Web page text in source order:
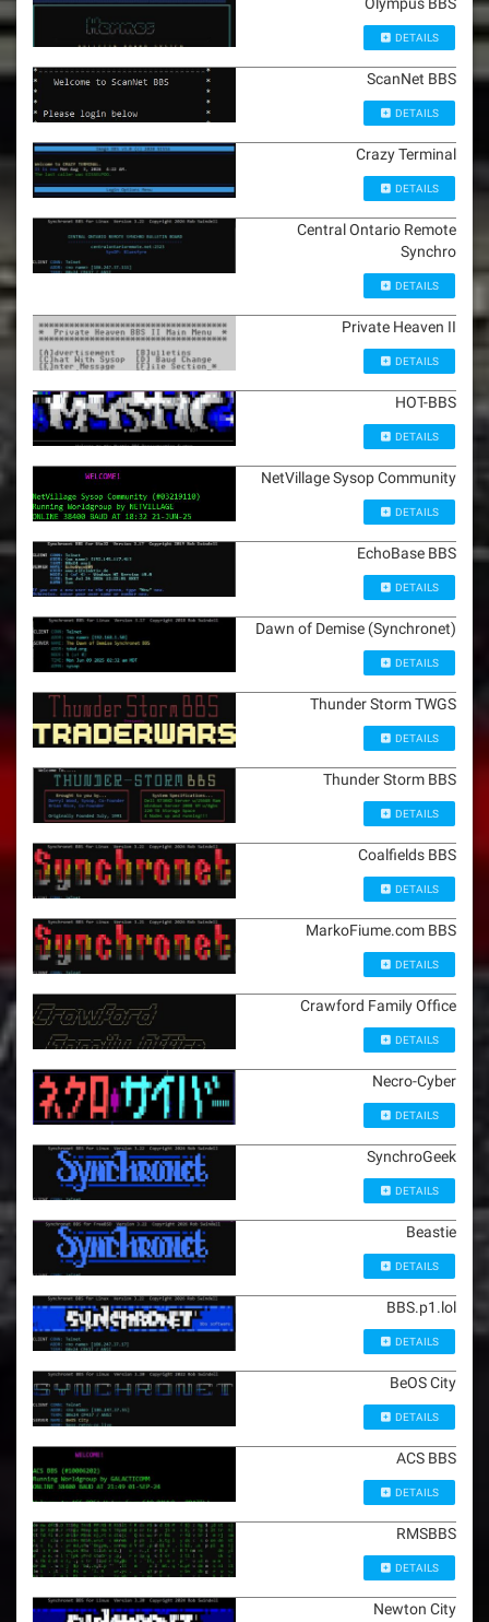
Olympus BBS
DETAILS
ScanNet BBS
DETAILS
Crazy Terminal
DETAILS
Central Ontario Remote
Synchro
DETAILS
Private Heaven II
DETAILS
HOT-BBS
DETAILS
NetVillage Sysop Community
DETAILS
EchoBase BBS
DETAILS
Dawn of Demise (Synchronet)
DETAILS
Thunder Storm TWGS
DETAILS
Thunder Storm BBS
DETAILS
Coalfields BBS
DETAILS
MarkoFiume.com BBS
DETAILS
Crawford Family Office
DETAILS
Necro-Cyber
DETAILS
SynchroGeek
DETAILS
Beastie
DETAILS
BBS.p1.lol
DETAILS
BeOS City
DETAILS
ACS BBS
DETAILS
RMSBBS
DETAILS
Newton City